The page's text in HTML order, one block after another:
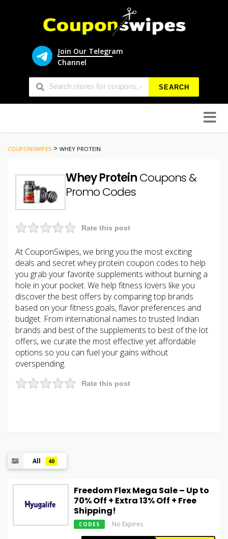
Join Our Telegram
Channel
SEARCH
to
COUPONSWIPES > WHEY PROTEIN
Whey ProteinCoupons &
Promo Codes
Rate this post
At CouponSwipes, we bring you the most exciting
deals and secret whey protein coupon codes to help
you grab your favorite supplements without burning a
hole in your pocket. We help fitness lovers like you
discover the best offers by comparing top brands
based on your fitness goals, flavor preferences and
budget. From international names to trusted Indian
brands and best of the supplements to best of the lot
offers, we curate the most effective yet affordable
options so you can fuel your gains without
overspending.
Rate this post
All 40
Freedom Flex Mega Sale – Up to
70% Off + Extra 13% Off + Free
Shipping!
CODES No Expires